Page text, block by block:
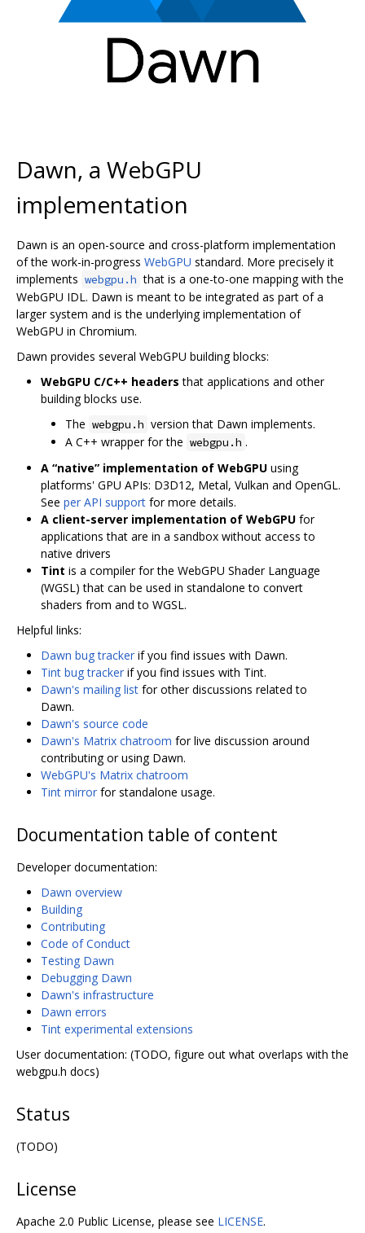
Dawn, a WebGPU
implementation
Dawn is an open-source and cross-platform implementation
of the work-in-progress WebGPU standard. More precisely it
implements webgpu.h that is a one-to-one mapping with the
WebGPU IDL. Dawn is meant to be integrated as part of a
larger system and is the underlying implementation of
WebGPU in Chromium.
Dawn provides several WebGPU building blocks:
WebGPU C/C++ headers that applications and other
building blocks use.
The webgpu.h version that Dawn implements.
A C++ wrapper for the webgpu.h .
A “native” implementation of WebGPU using
platforms' GPU APIs: D3D12, Metal, Vulkan and OpenGL.
See per API support for more details.
A client-server implementation of WebGPU for
applications that are in a sandbox without access to
native drivers
Tint is a compiler for the WebGPU Shader Language
(WGSL) that can be used in standalone to convert
shaders from and to WGSL.
Helpful links:
Dawn bug tracker if you find issues with Dawn.
Tint bug tracker if you find issues with Tint.
Dawn's mailing list for other discussions related to
Dawn.
Dawn's source code
Dawn's Matrix chatroom for live discussion around
contributing or using Dawn.
WebGPU's Matrix chatroom
Tint mirror for standalone usage.
Documentation table of content
Developer documentation:
Dawn overview
Building
Contributing
Code of Conduct
Testing Dawn
Debugging Dawn
Dawn's infrastructure
Dawn errors
Tint experimental extensions
User documentation: (TODO, figure out what overlaps with the
webgpu.h docs)
Status
(TODO)
License
Apache 2.0 Public License, please see LICENSE.